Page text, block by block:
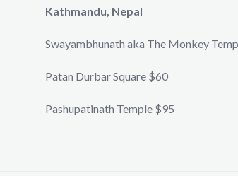
Kathmandu, Nepal
Swayambhunath aka The Monkey
Patan Durbar Square $60
Pashupatinath Temple $95